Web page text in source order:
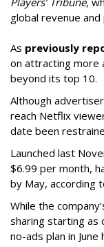
global revenue
As previously
on attracting more
beyond its top 10.
Although
reach Netflix
date been
Launched last
$6.99 per month,
by May, according
While the
sharing starting as
no-ads plan in